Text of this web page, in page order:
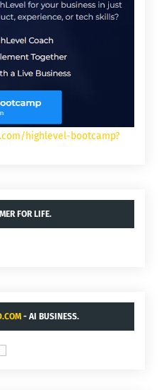
highlevel-bootcamp?
FOR LIFE.
- AI BUSINESS.